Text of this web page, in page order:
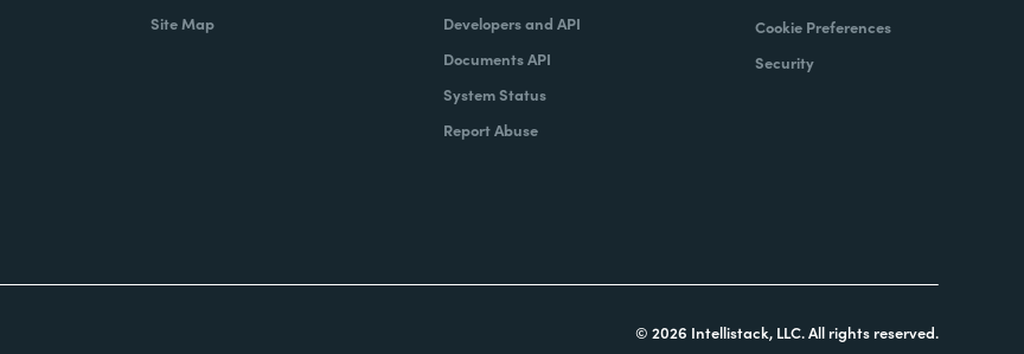
Site Map
Developers and API
Documents API
System Status
Report Abuse
Cookie Preferences
Security
© 2026 Intellistack, LLC. All rights reserved.